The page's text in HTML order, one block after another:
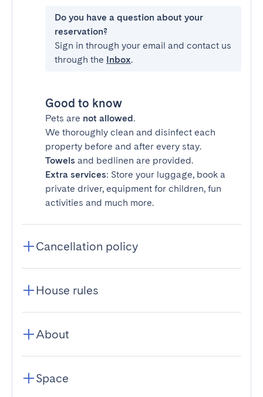
Do you have a question about your
reservation?
Sign in through your email and contact us
through the Inbox.
Good to know
Pets are not allowed.
We thoroughly clean and disinfect each
property before and after every stay.
Towels and bedlinen are provided.
Extra services: Store your luggage, book a
private driver, equipment for children, fun
activities and much more.
Cancellation policy
House rules
About
Space